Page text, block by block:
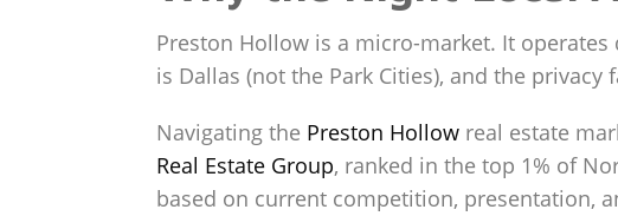
Preston Hollow is a micro-market. It
is Dallas (not the Park Cities), and the
Navigating the Preston Hollow real estate
Real Estate Group, ranked in the top 1% of
based on current competition, presentation,